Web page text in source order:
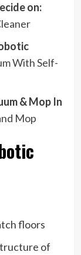
on:
With Self-
& Mop In
Mop
floors
of